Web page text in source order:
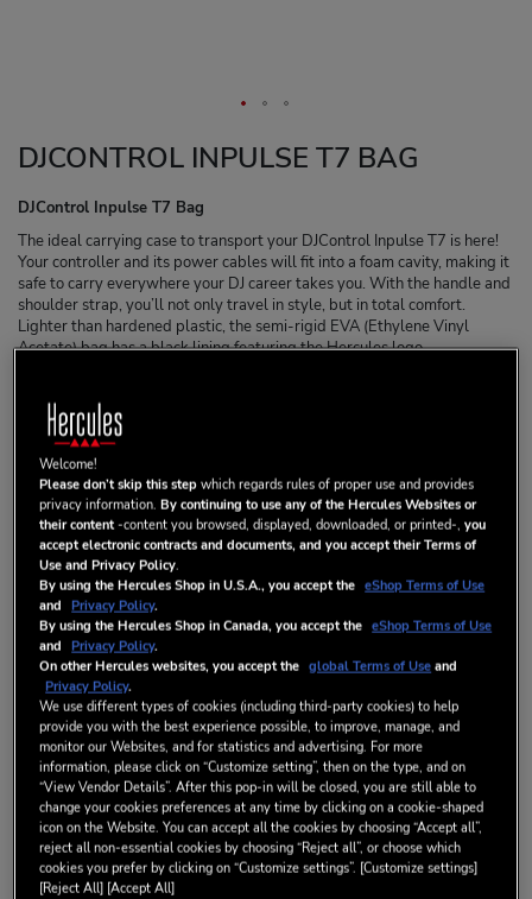
DJCONTROL INPULSE T7 BAG
DJControl Inpulse T7 Bag
The ideal carrying case to transport your DJControl Inpulse T7 is here!
Your controller and its power cables will fit into a foam cavity, making it
safe to carry everywhere your DJ career takes you. With the handle and
shoulder strap, you’ll not only travel in style, but in total comfort.
Lighter than hardened plastic, the semi-rigid EVA (Ethylene Vinyl
Acetate) bag has a black lining featuring the Hercules logo
149,99 €
AÑADIR AL CARRITO
Lista de deseos
Sea el primero en dejar una reseña para este artículo
DISPONIBLE
DETALLES
HERCULES DJCONTROL INPULSE T7
Welcome!
Please don’t skip this stepwhich regards rules of proper use and provides
privacy information.By continuing to use any of the Hercules Websites or
their content-content you browsed, displayed, downloaded, or printed-,you
accept electronic contracts and documents, and you accept their Terms of
Use and Privacy Policy.
By using the Hercules Shop in U.S.A., you accept the eShop Terms of Use
and Privacy Policy.
By using the Hercules Shop in Canada, you accept the eShop Terms of Use
and Privacy Policy.
On other Hercules websites, you accept the global Terms of Useand
Privacy Policy.
We use different types of cookies (including third-party cookies) to help
provide you with the best experience possible, to improve, manage, and
monitor our Websites, and for statistics and advertising. For more
information, please click on “Customize setting”, then on the type, and on
“View Vendor Details”. After this pop-in will be closed, you are still able to
change your cookies preferences at any time by clicking on a cookie-shaped
icon on the Website. You can accept all the cookies by choosing “Accept all”,
reject all non-essential cookies by choosing “Reject all”, or choose which
cookies you prefer by clicking on “Customize settings”. [Customize settings]
[Reject All] [Accept All]